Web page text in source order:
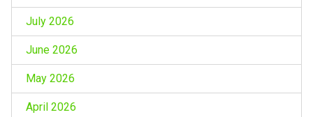
July 2026
June 2026
May 2026
April 2026